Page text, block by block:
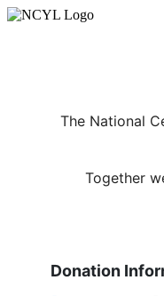
The National
Together
Donation